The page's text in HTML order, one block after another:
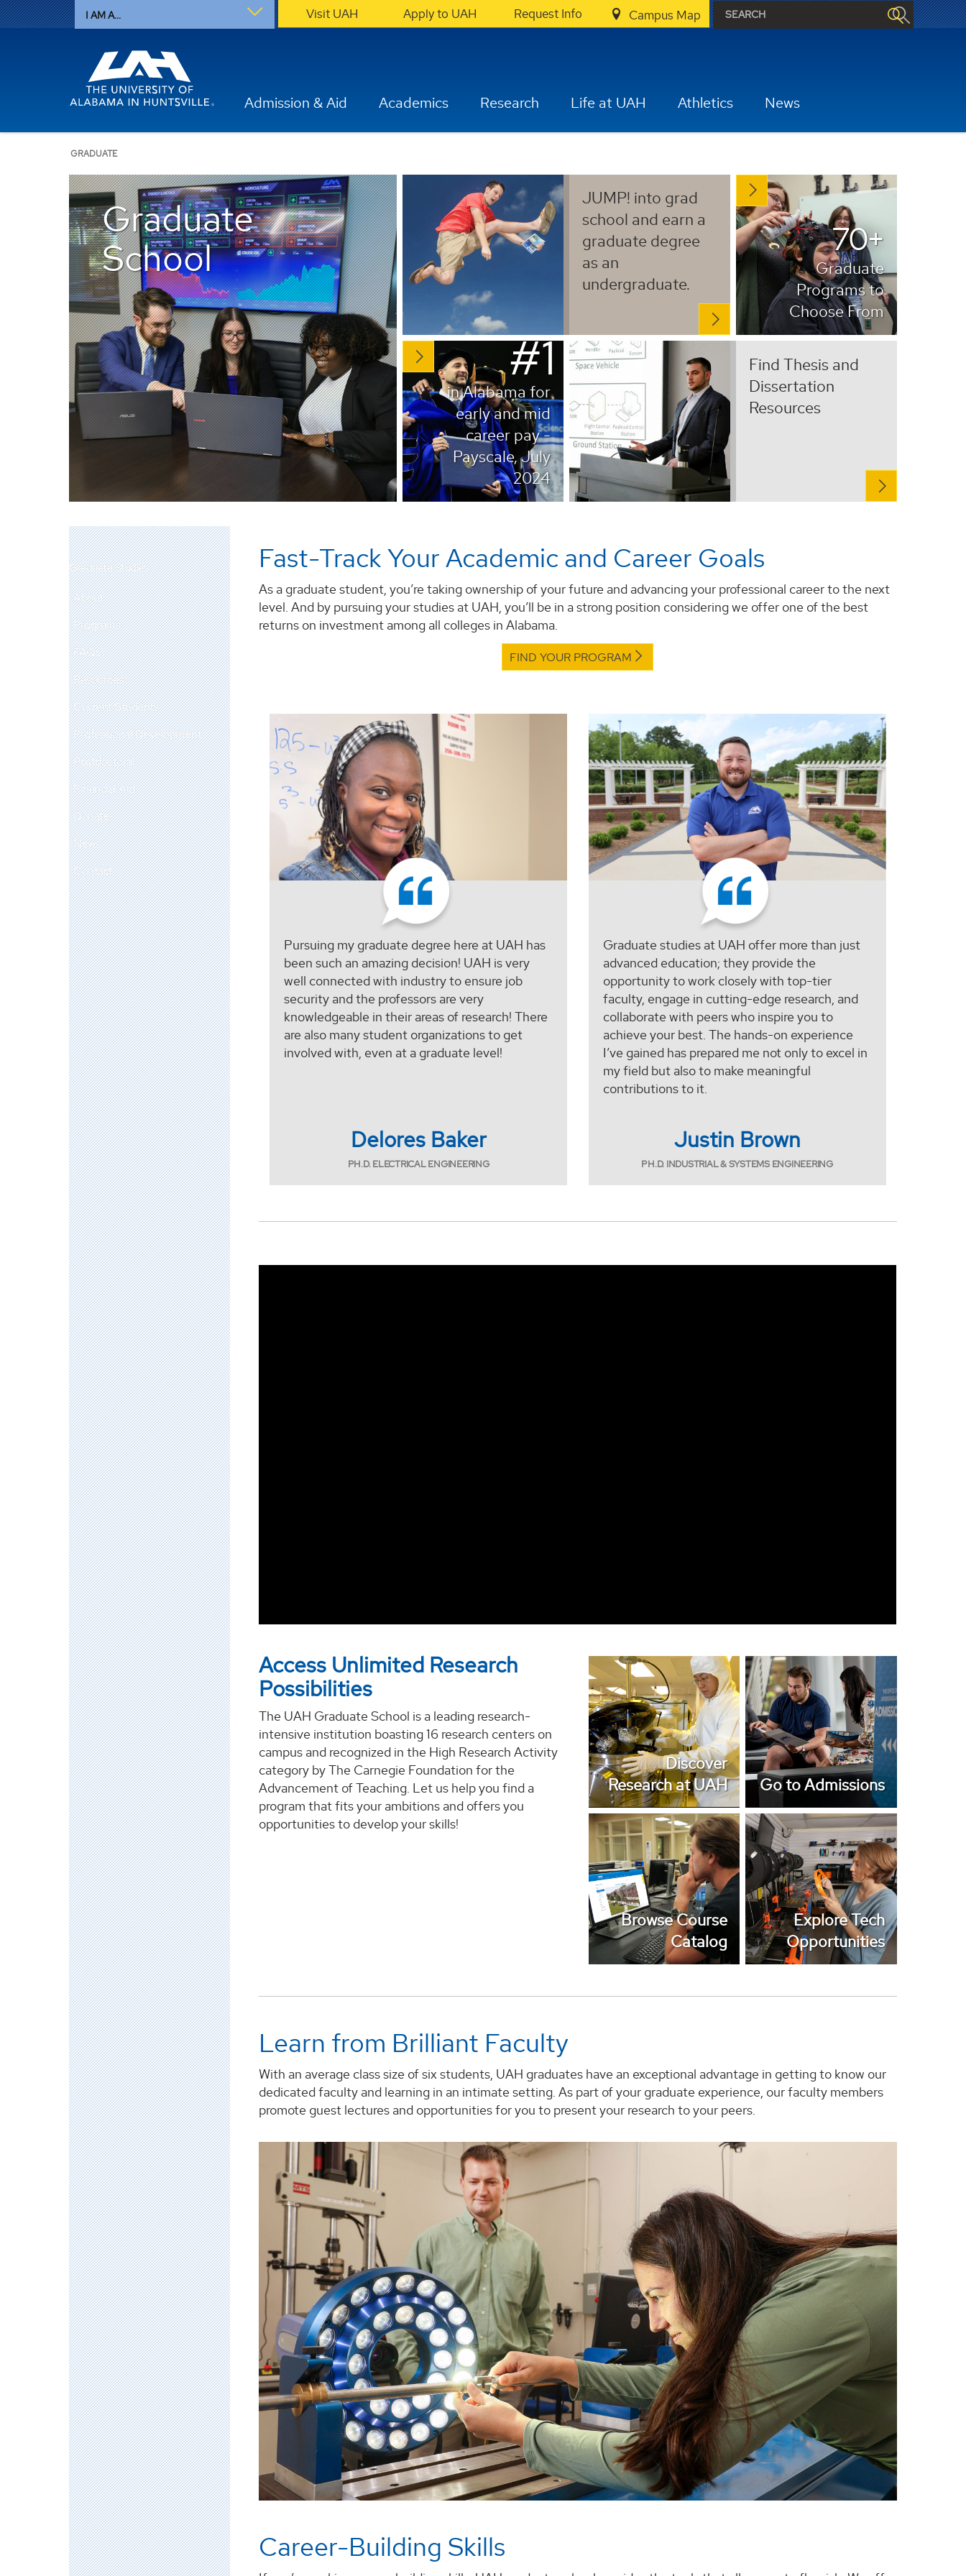
I AM A... Visit UAH Apply to UAH Request Info Campus Map
Admission & Aid Academics Research Life at UAH Athletics News
GRADUATE
Graduate
School
JUMP! into grad
school and earn a
graduate degree
as an
undergraduate.
70+
Graduate
Programs to
Choose From
#1
in Alabama for
early and mid
career pay -
Payscale, July
2024
Find Thesis and
Dissertation
Resources
Graduate Studies
About
Programs
FAQs
Resources
Current Students
Professional Development
Postdoctoral
Financial Aid
Donate
News
Contact
Fast-Track Your Academic and Career Goals
As a graduate student, you’re taking ownership of your future and advancing your professional career to the next
level. And by pursuing your studies at UAH, you’ll be in a strong position considering we offer one of the best
returns on investment among all colleges in Alabama.
FIND YOUR PROGRAM
Pursuing my graduate degree here at UAH has
been such an amazing decision! UAH is very
well connected with industry to ensure job
security and the professors are very
knowledgeable in their areas of research! There
are also many student organizations to get
involved with, even at a graduate level!
Delores Baker
PH.D. ELECTRICAL ENGINEERING
Graduate studies at UAH offer more than just
advanced education; they provide the
opportunity to work closely with top-tier
faculty, engage in cutting-edge research, and
collaborate with peers who inspire you to
achieve your best. The hands-on experience
I’ve gained has prepared me not only to excel in
my field but also to make meaningful
contributions to it.
Justin Brown
PH.D. INDUSTRIAL & SYSTEMS ENGINEERING
Access Unlimited Research
Possibilities
The UAH Graduate School is a leading research-
intensive institution boasting 16 research centers on
campus and recognized in the High Research Activity
category by The Carnegie Foundation for the
Advancement of Teaching. Let us help you find a
program that fits your ambitions and offers you
opportunities to develop your skills!
Discover
Research at UAH
Discover Research at
UAH
Go to Admissions
Go to Admissions
Browse Course
Catalog
Browse Course
Catalog
Explore Tech
Opportunities
Explore Tech
Opportunities
Learn from Brilliant Faculty
With an average class size of six students, UAH graduates have an exceptional advantage in getting to know our
dedicated faculty and learning in an intimate setting. As part of your graduate experience, our faculty members
promote guest lectures and opportunities for you to present your research to your peers.
Career-Building Skills